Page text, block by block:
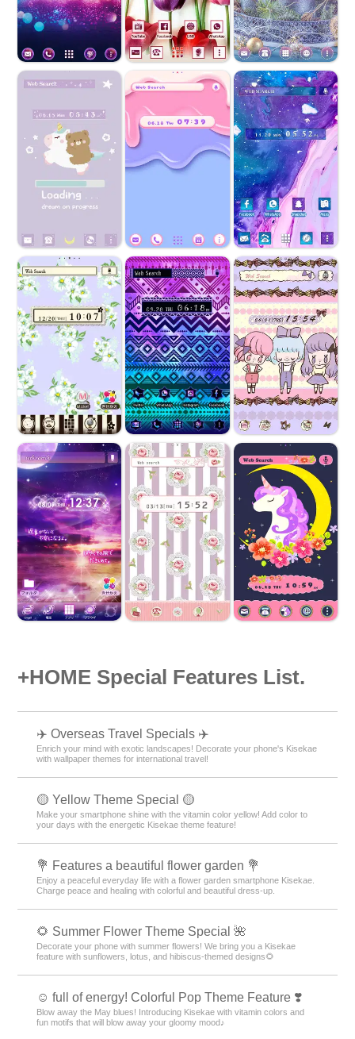
+HOME Special Features List.
✈️ Overseas Travel Specials ✈️
Enrich your mind with exotic landscapes! Decorate your phone's Kisekae
with wallpaper themes for international travel!
🟡 Yellow Theme Special 🟡
Make your smartphone shine with the vitamin color yellow! Add color to
your days with the energetic Kisekae theme feature!
💐 Features a beautiful flower garden 💐
Enjoy a peaceful everyday life with a flower garden smartphone Kisekae.
Charge peace and healing with colorful and beautiful dress-up.
🌻 Summer Flower Theme Special 🌺
Decorate your phone with summer flowers! We bring you a Kisekae
feature with sunflowers, lotus, and hibiscus-themed designs🌻
☺️ full of energy! Colorful Pop Theme Feature ❣️
Blow away the May blues! Introducing Kisekae with vitamin colors and
fun motifs that will blow away your gloomy mood♪